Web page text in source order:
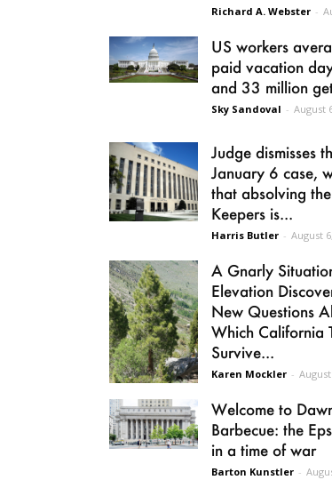
Richard A. Webster -
US workers
paid vacation
and 33 million
Sky Sandoval - August
Judge dismisses
January 6 case,
that absolving
Keepers is...
Harris Butler - August
A Gnarly
Elevation
New Questions
Which California
Survive...
Karen Mockler -
Welcome to
Barbecue: the
in a time of war
Barton Kunstler -